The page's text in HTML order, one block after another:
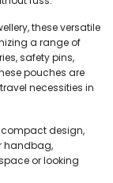
these versatile
a range of
safety pins,
pouches are
necessities in
compact design,
handbag,
or looking